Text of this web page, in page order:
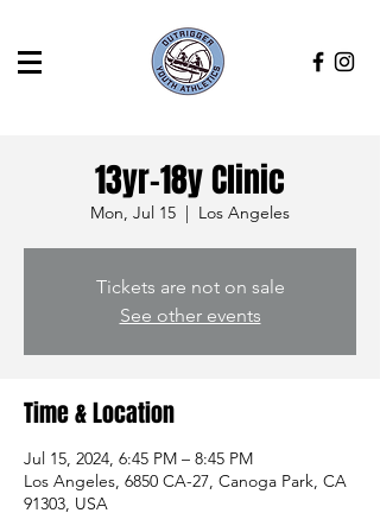
13yr-18y Clinic
Mon, Jul 15
  |
Los Angeles
Tickets are not on sale
See other events
Time & Location
Jul 15, 2024, 6:45 PM – 8:45 PM
Los Angeles, 6850 CA-27, Canoga Park, CA
91303, USA